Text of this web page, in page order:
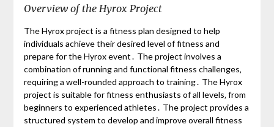
Overview of the Hyrox Project
The Hyrox project is a fitness plan designed to help
individuals achieve their desired level of fitness and
prepare for the Hyrox event․ The project involves a
combination of running and functional fitness challenges‚
requiring a well-rounded approach to training․ The Hyrox
project is suitable for fitness enthusiasts of all levels‚ from
beginners to experienced athletes․ The project provides a
structured system to develop and improve overall fitness